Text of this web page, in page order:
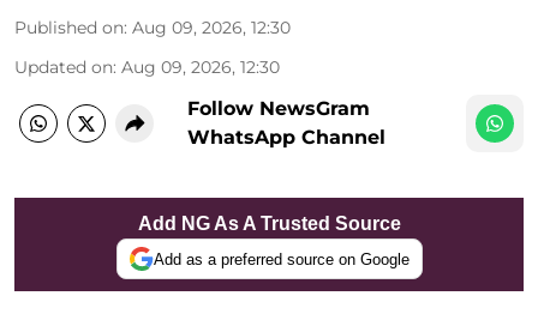
Published on: Aug 09, 2026, 12:30
Updated on: Aug 09, 2026, 12:30
Follow NewsGram
WhatsApp Channel
Add NG As A Trusted Source
Add as a preferred source on Google